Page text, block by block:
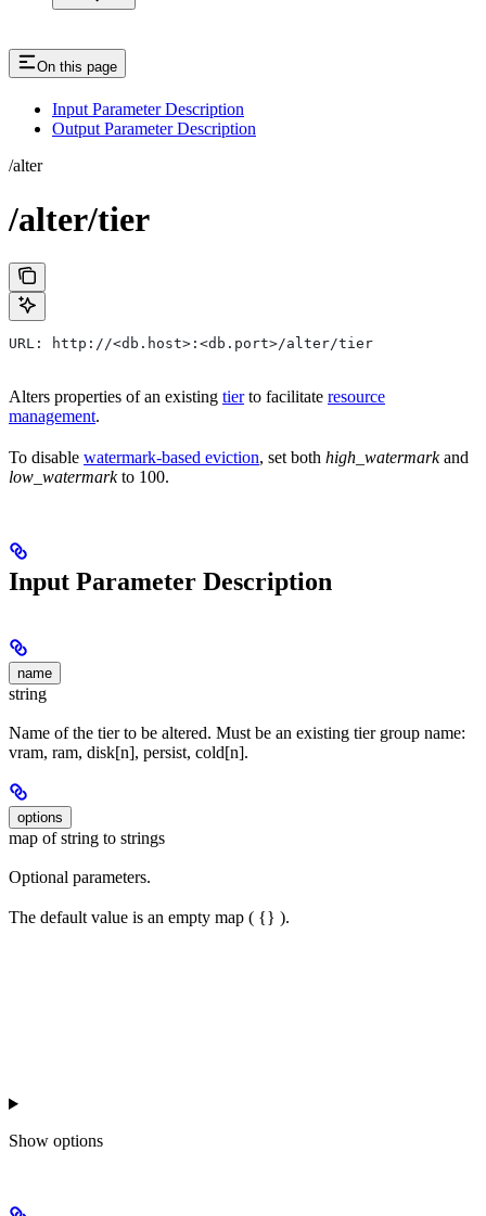
On this page
Input Parameter Description
Output Parameter Description
/alter
/alter/tier
URL: http://<db.host>:<db.port>/alter/tier
Alters properties of an existing tierto facilitate resource
management.
To disable watermark-based eviction, set both high_watermarkand
low_watermarkto 100.
Input Parameter Description
name
string
Name of the tier to be altered. Must be an existing tier group name:
vram, ram, disk[n], persist, cold[n].
options
map of string to strings
Optional parameters.
The default value is an empty map ( {} ).
Show options